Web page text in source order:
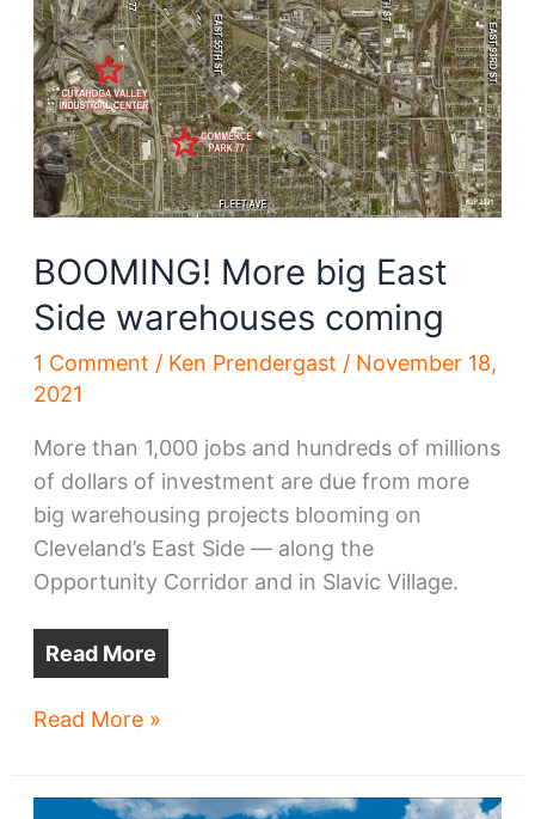
BOOMING! More big East
Side warehouses coming
1 Comment / Ken Prendergast / November 18,
2021
More than 1,000 jobs and hundreds of millions
of dollars of investment are due from more
big warehousing projects blooming on
Cleveland’s East Side — along the
Opportunity Corridor and in Slavic Village.
Read More
BOOMING!
Read More »